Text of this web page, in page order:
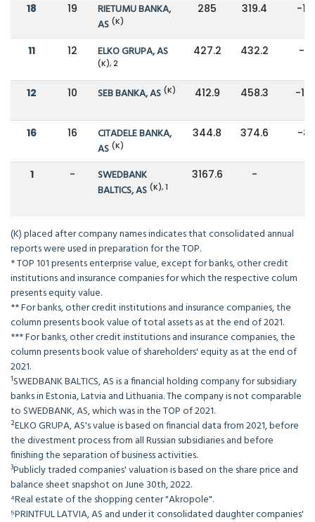
18 19
RIETUMU BANKA,
AS (K)
285 319.4 -
11 12 ELKO GRUPA, AS
(K), 2
427.2 432.2 -
12 10 SEB BANKA, AS (K) 412.9 458.3 -
16 16
CITADELE BANKA,
AS (K)
344.8 374.6 -
1 -
SWEDBANK
BALTICS, AS (K), 1
3167.6 -
(K) placed after company names indicates that consolidated annual
reports were used in preparation for the TOP.
* TOP 101 presents enterprise value, except for banks, other credit
institutions and insurance companies for which the respective colum
presents equity value.
** For banks, other credit institutions and insurance companies, the
column presents book value of total assets as at the end of 2021.
*** For banks, other credit institutions and insurance companies, the
column presents book value of shareholders' equity as at the end of
2021.
¹SWEDBANK BALTICS, AS is a financial holding company for subsidiary
banks in Estonia, Latvia and Lithuania. The company is not comparable
to SWEDBANK, AS, which was in the TOP of 2021.
²ELKO GRUPA, AS's value is based on financial data from 2021, before
the divestment process from all Russian subsidiaries and before
finishing the separation of business activities.
³Publicly traded companies' valuation is based on the share price and
balance sheet snapshot on June 30th, 2022.
⁴Real estate of the shopping center "Akropole".
⁵PRINTFUL LATVIA, AS and under it consolidated daughter companies'